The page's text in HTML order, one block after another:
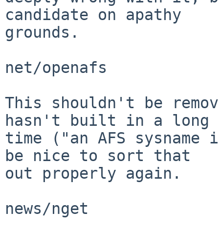
candidate on apathy
grounds.
net/openafs
This shouldn't be
hasn't built in a long
time ("an AFS
be nice to sort that
out properly again.
news/nget